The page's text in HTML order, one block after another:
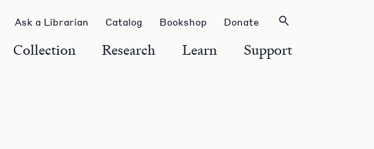
Collection Research Learn Support
Ask a Librarian Catalog Bookshop Donate